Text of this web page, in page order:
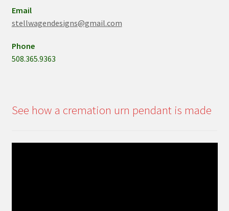
Email
stellwagendesigns@gmail.com
Phone
508.365.9363
See how a cremation urn pendant is made